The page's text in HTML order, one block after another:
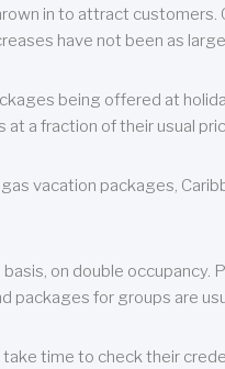
in to attract
have not been as
being offered at
a fraction of their usual
vacation packages,
on double occupancy.
packages for groups are
time to check their